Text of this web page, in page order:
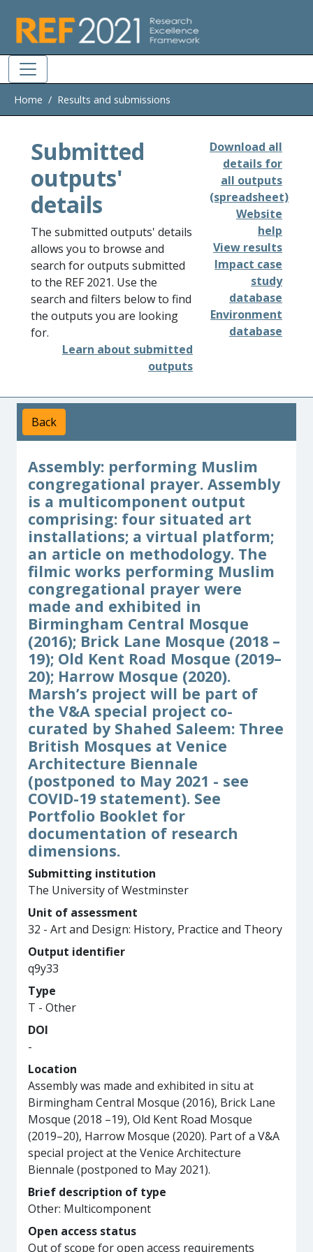
Home Results and submissions
Submitted
outputs'
details
The submitted outputs' details
allows you to browse and
search for outputs submitted
to the REF 2021. Use the
search and filters below to find
the outputs you are looking
for.
Learn about submitted
outputs
Download all
details for
all outputs
(spreadsheet)
Website
help
View results
Impact case
study
database
Environment
database
Back
Assembly: performing Muslim
congregational prayer. Assembly
is a multicomponent output
comprising: four situated art
installations; a virtual platform;
an article on methodology. The
filmic works performing Muslim
congregational prayer were
made and exhibited in
Birmingham Central Mosque
(2016); Brick Lane Mosque (2018 –
19); Old Kent Road Mosque (2019–
20); Harrow Mosque (2020).
Marsh’s project will be part of
the V&A special project co-
curated by Shahed Saleem: Three
British Mosques at Venice
Architecture Biennale
(postponed to May 2021 - see
COVID-19 statement). See
Portfolio Booklet for
documentation of research
dimensions.
Submitting institution
The University of Westminster
Unit of assessment
32 - Art and Design: History, Practice and Theory
Output identifier
q9y33
Type
T - Other
DOI
-
Location
Assembly was made and exhibited in situ at
Birmingham Central Mosque (2016), Brick Lane
Mosque (2018 –19), Old Kent Road Mosque
(2019–20), Harrow Mosque (2020). Part of a V&A
special project at the Venice Architecture
Biennale (postponed to May 2021).
Brief description of type
Other: Multicomponent
Open access status
Out of scope for open access requirements